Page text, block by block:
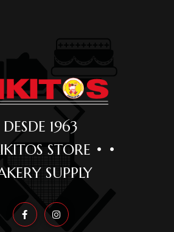
DESDE 1963
STORE • •
SUPPLY